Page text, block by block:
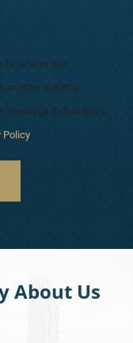
to receive text
or other industry
Message & data rates
Policy.
About Us